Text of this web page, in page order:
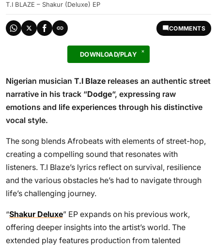
T.I BLAZE – Shakur (Deluxe) EP
COMMENTS
DOWNLOAD/PLAY
Nigerian musician T.I Blaze releases an authentic street
narrative in his track “Dodge“, expressing raw
emotions and life experiences through his distinctive
vocal style.
The song blends Afrobeats with elements of street-hop,
creating a compelling sound that resonates with
listeners. T.I Blaze’s lyrics reflect on survival, resilience
and the various obstacles he’s had to navigate through
life’s challenging journey.
“Shakur Deluxe” EP expands on his previous work,
offering deeper insights into the artist’s world. The
extended play features production from talented